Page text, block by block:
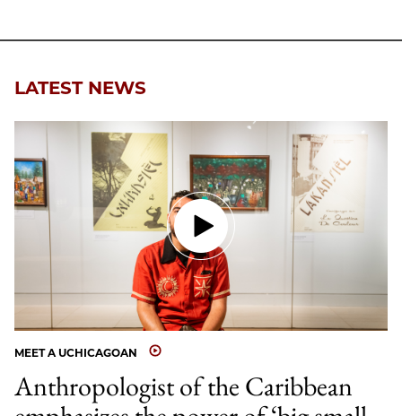
LATEST NEWS
MEET A UCHICAGOAN
Anthropologist of the Caribbean